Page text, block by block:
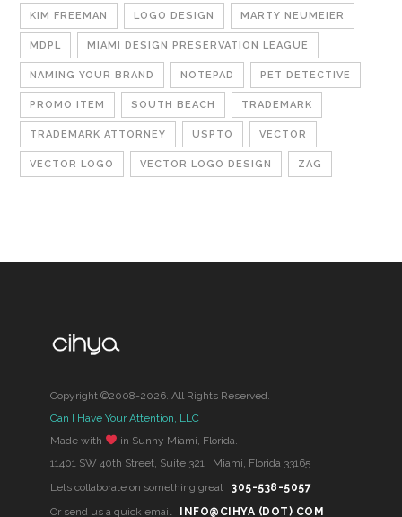
KIM FREEMAN LOGO DESIGN MARTY NEUMEIER
MDPL MIAMI DESIGN PRESERVATION LEAGUE
NAMING YOUR BRAND NOTEPAD PET DETECTIVE
PROMO ITEM SOUTH BEACH TRADEMARK
TRADEMARK ATTORNEY USPTO VECTOR
VECTOR LOGO VECTOR LOGO DESIGN ZAG
Copyright ©2008-2026. All Rights Reserved.
Can I Have Your Attention, LLC
Made with
in Sunny Miami, Florida.
11401 SW 40th Street, Suite 321 Miami, Florida 33165
Lets collaborate on something great305-538-5057
Or send us a quick email
INFO@CIHYA (DOT) COM